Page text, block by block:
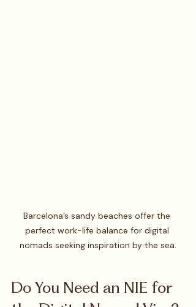
Barcelona’s sandy beaches offer the
perfect work-life balance for digital
nomads seeking inspiration by the sea.
Do You Need an NIE for